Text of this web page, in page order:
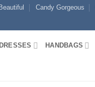
Candy Gorgeous
DRESSES HANDBAGS